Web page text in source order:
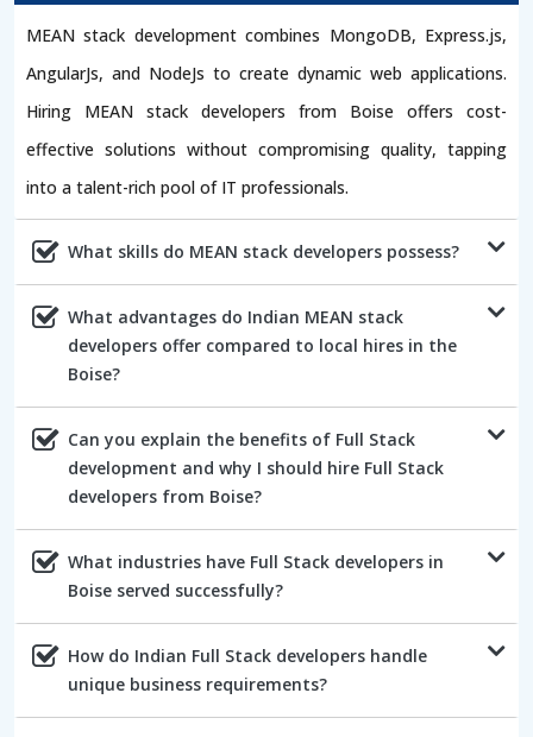
MEAN stack development combines MongoDB, Express.js,
AngularJs, and NodeJs to create dynamic web applications.
Hiring MEAN stack developers from Boise offers cost-
effective solutions without compromising quality, tapping
into a talent-rich pool of IT professionals.
What skills do MEAN stack developers possess?
What advantages do Indian MEAN stack
developers offer compared to local hires in the
Boise?
Can you explain the benefits of Full Stack
development and why I should hire Full Stack
developers from Boise?
What industries have Full Stack developers in
Boise served successfully?
How do Indian Full Stack developers handle
unique business requirements?